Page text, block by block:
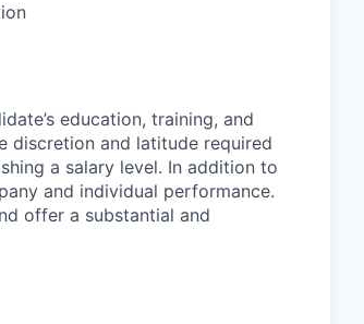
education, training, and
discretion and latitude required
a salary level. In addition to
and individual performance.
offer a substantial and